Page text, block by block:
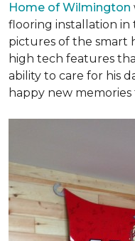
Home of Wilmington
flooring installation in
pictures of the smart
high tech features
ability to care for his
happy new